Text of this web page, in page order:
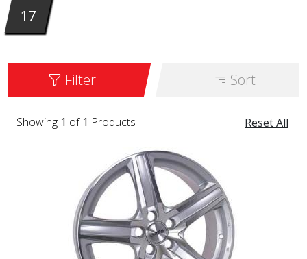
17
Filter Sort
Reset All
Showing 1 of 1 Products